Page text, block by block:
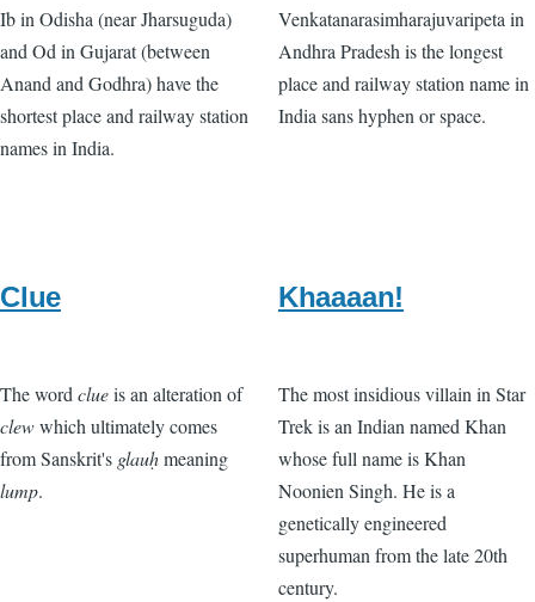
Ib in Odisha (near Jharsuguda)
and Od in Gujarat (between
Anand and Godhra) have the
shortest place and railway station
names in India.
Venkatanarasimharajuvaripeta in
Andhra Pradesh is the longest
place and railway station name in
India sans hyphen or space.
Clue
The wordclueis an alteration of
clewwhich ultimately comes
from Sanskrit's glauḥmeaning
lump.
Khaaaan!
The most insidious villain in Star
Trek is an Indian named Khan
whose full name is Khan
Noonien Singh. He is a
genetically engineered
superhuman from the late 20th
century.